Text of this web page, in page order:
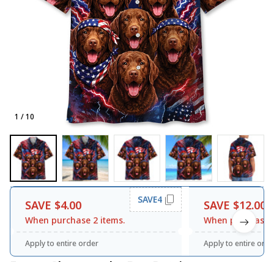
1 / 10
SAVE $4.00
When purchase 2 items.
SAVE4
Apply to entire order
SAVE $12.00
When purchase
Apply to entire